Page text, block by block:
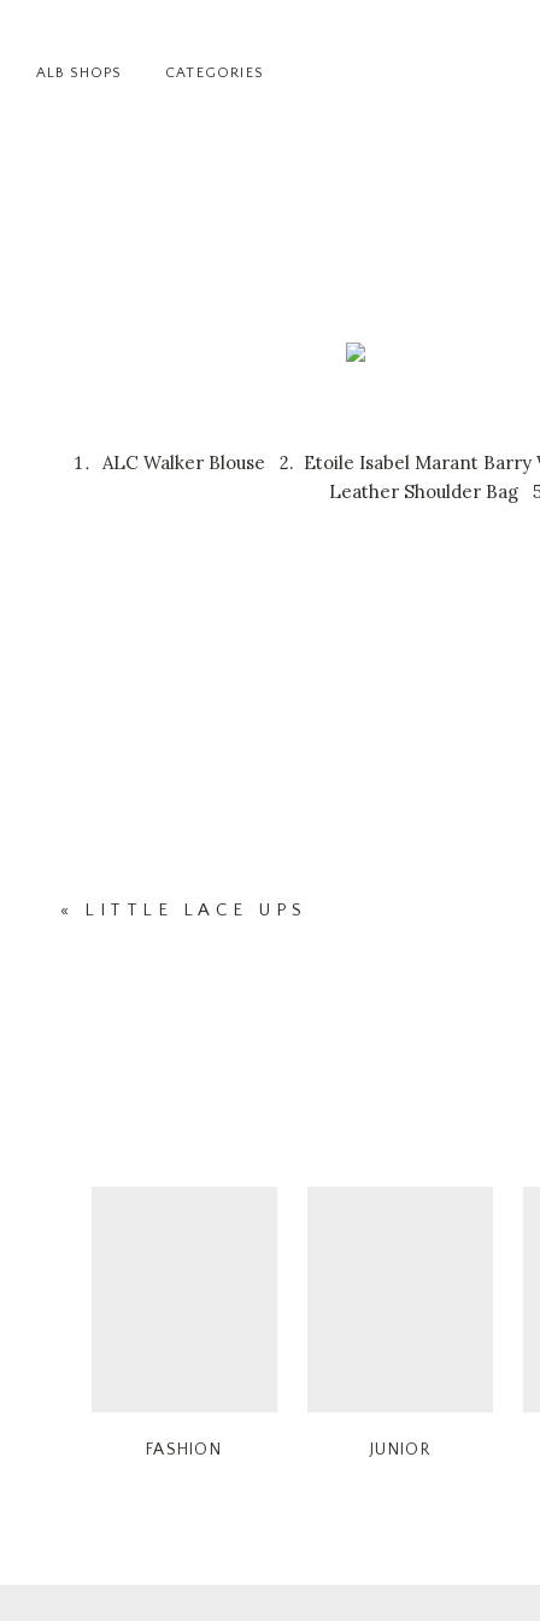
CATEGORIES
ALB SHOPS
ALC Walker Blouse 2. Etoile Isabel Marant Barry
Leather Shoulder Bag
« LITTLE LACE UPS
JUNIOR
FASHION